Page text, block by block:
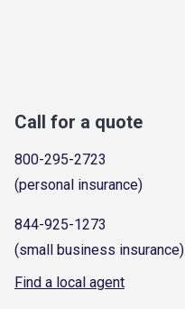
Call for a quote
800-295-2723
(personal insurance)
844-925-1273
(small business insurance)
Find a local agent